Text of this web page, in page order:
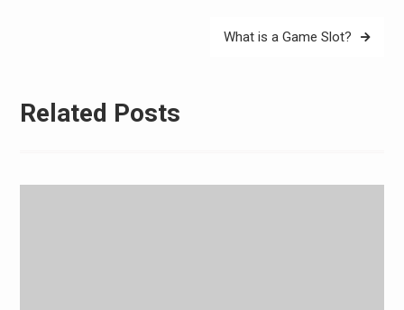
What is a Game Slot?
Related Posts